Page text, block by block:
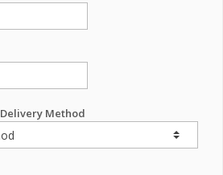
Delivery Method